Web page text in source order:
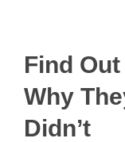
Find Out
Why
Didn’t